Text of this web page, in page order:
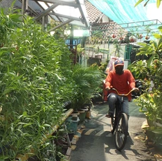
Oceania Press